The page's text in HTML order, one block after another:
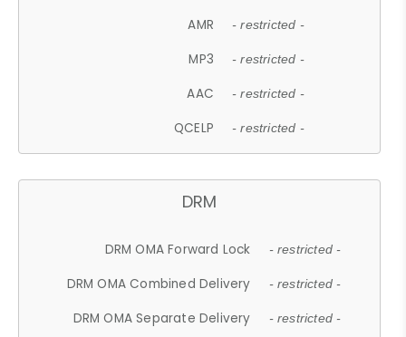
AMR - restricted -
MP3 - restricted -
AAC - restricted -
QCELP - restricted -
DRM
DRM OMA Forward Lock - restricted -
DRM OMA Combined Delivery - restricted -
DRM OMA Separate Delivery - restricted -